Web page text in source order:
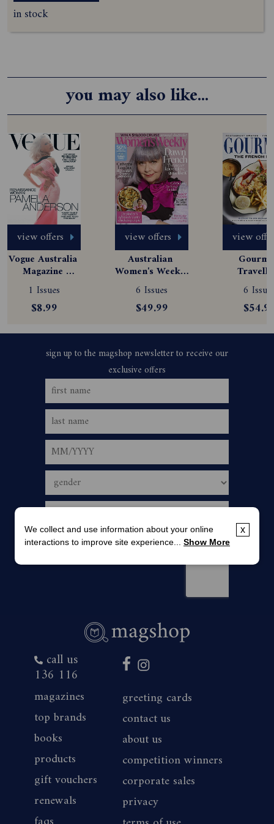
in stock
you may also like...
view offers
Vogue Australia
Magazine
Subscription
1 Issues
$8.99
view offers
Australian
Women's Weekly
Magazine
Subscription
6 Issues
$49.99
view
6
call us
136 116
magazines
top brands
books
products
gift vouchers
renewals
greeting cards
contact us
about us
competition winners
corporate sales
privacy
x
We collect and use information about your online
interactions to improve site experience... Show More